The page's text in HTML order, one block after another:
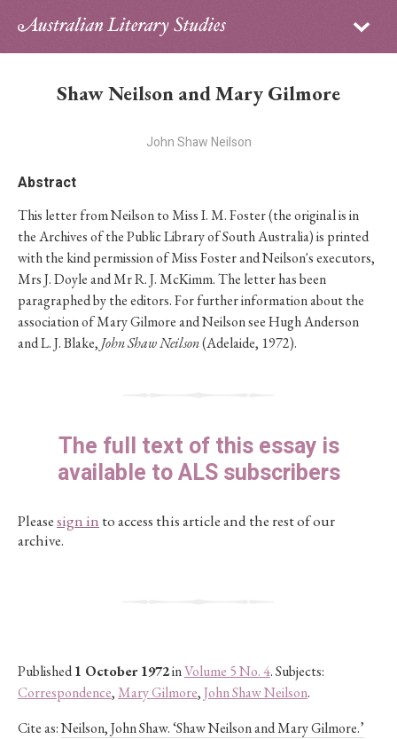
Sign in
PhD Essay Prize
Shaw Neilson and Mary Gilmore
John Shaw Neilson
Abstract
This letter from Neilson to Miss I. M. Foster (the original is in
the Archives of the Public Library of South Australia) is printed
with the kind permission of Miss Foster and Neilson's executors,
Mrs J. Doyle and Mr R. J. McKimm. The letter has been
paragraphed by the editors. For further information about the
association of Mary Gilmore and Neilson see Hugh Anderson
and L. J. Blake, John Shaw Neilson(Adelaide, 1972).
The full text of this essay is
available to ALS subscribers
Pleasesign in to access this article and the rest of our
archive.
Published1 October 1972inVolume 5 No. 4. Subjects:
Correspondence, Mary Gilmore,John Shaw Neilson.
Cite as:Neilson, John Shaw. ‘Shaw Neilson and Mary Gilmore.’